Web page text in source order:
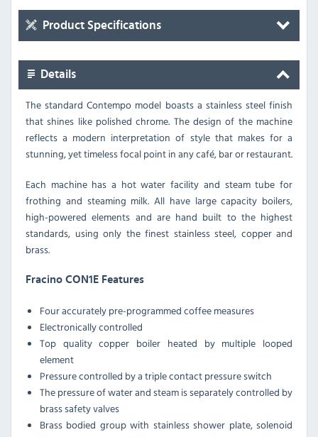
Product Specifications
Details
The standard Contempo model boasts a stainless steel finish
that shines like polished chrome. The design of the machine
reflects a modern interpretation of style that makes for a
stunning, yet timeless focal point in any café, bar or restaurant.
Each machine has a hot water facility and steam tube for
frothing and steaming milk. All have large capacity boilers,
high-powered elements and are hand built to the highest
standards, using only the finest stainless steel, copper and
brass.
Fracino CON1E Features
Four accurately pre-programmed coffee measures
Electronically controlled
Top quality copper boiler heated by multiple looped
element
Pressure controlled by a triple contact pressure switch
The pressure of water and steam is separately controlled by
brass safety valves
Brass bodied group with stainless shower plate, solenoid